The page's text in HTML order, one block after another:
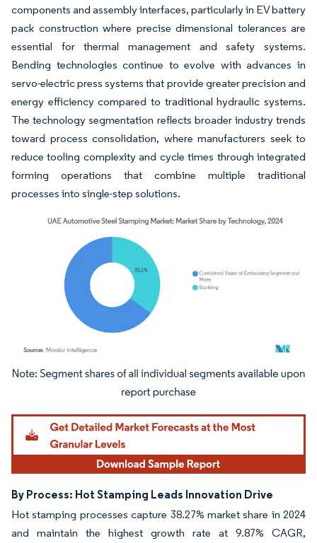
components and assembly interfaces, particularly in EV battery
pack construction where precise dimensional tolerances are
essential for thermal management and safety systems.
Bending technologies continue to evolve with advances in
servo-electric press systems that provide greater precision and
energy efficiency compared to traditional hydraulic systems.
The technology segmentation reflects broader industry trends
toward process consolidation, where manufacturers seek to
reduce tooling complexity and cycle times through integrated
forming operations that combine multiple traditional
processes into single-step solutions.
Image © Mordor Intelligence. Reuse requires attribution under CC BY 4.0.
By Process: Hot Stamping Leads Innovation Drive
Hot stamping processes capture 38.27% market share in 2024
and maintain the highest growth rate at 9.87% CAGR,